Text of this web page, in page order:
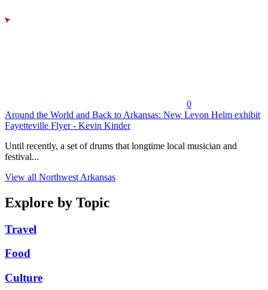
0
Around the World and Back to Arkansas: New Levon Helm exhibit
Fayetteville Flyer - Kevin Kinder
Until recently, a set of drums that longtime local musician and
festival...
View all Northwest Arkansas
Explore by Topic
Travel
Food
Culture